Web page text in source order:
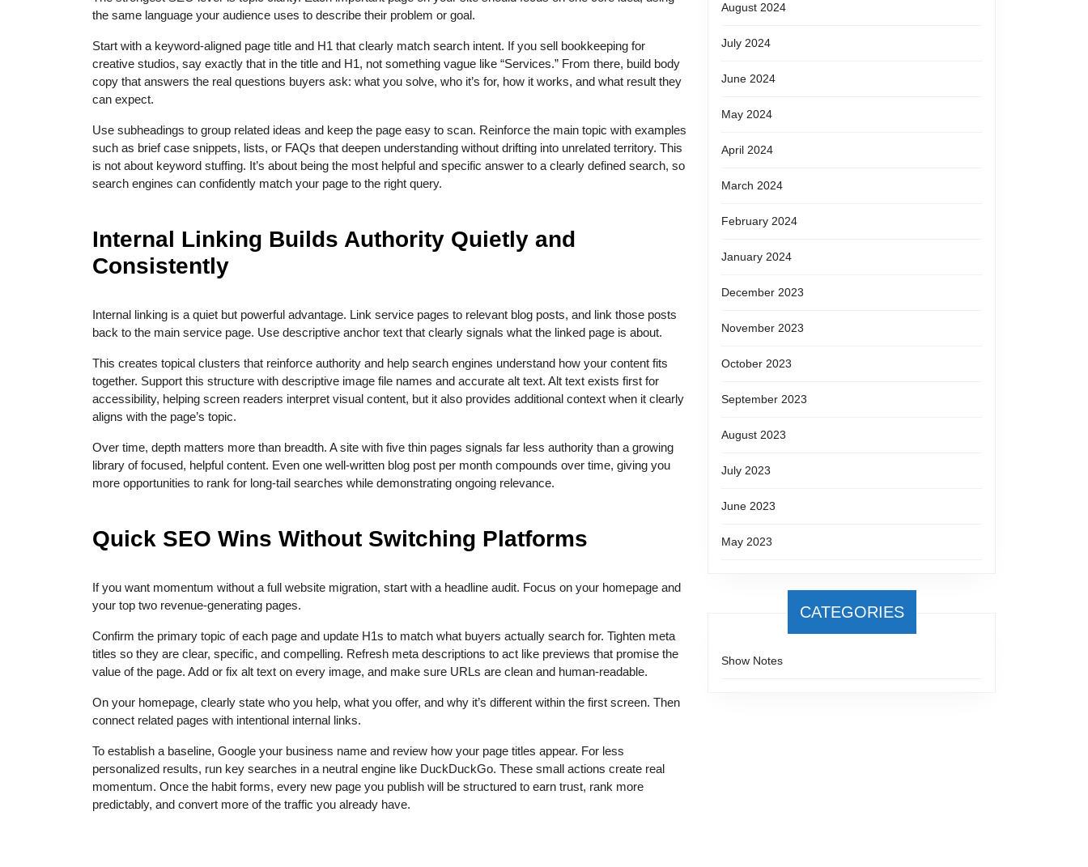
the same language your audience uses to describe their problem or goal.
Start with a keyword-aligned page title and H1 that clearly match search intent. If you sell bookkeeping for
creative studios, say exactly that in the title and H1, not something vague like “Services.” From there, build body
copy that answers the real questions buyers ask: what you solve, who it’s for, how it works, and what result they
can expect.
Use subheadings to group related ideas and keep the page easy to scan. Reinforce the main topic with examples
such as brief case snippets, lists, or FAQs that deepen understanding without drifting into unrelated territory. This
is not about keyword stuffing. It’s about being the most helpful and specific answer to a clearly defined search, so
search engines can confidently match your page to the right query.
Internal Linking Builds Authority Quietly and
Consistently
Internal linking is a quiet but powerful advantage. Link service pages to relevant blog posts, and link those posts
back to the main service page. Use descriptive anchor text that clearly signals what the linked page is about.
This creates topical clusters that reinforce authority and help search engines understand how your content fits
together. Support this structure with descriptive image file names and accurate alt text. Alt text exists first for
accessibility, helping screen readers interpret visual content, but it also provides additional context when it clearly
aligns with the page’s topic.
Over time, depth matters more than breadth. A site with five thin pages signals far less authority than a growing
library of focused, helpful content. Even one well-written blog post per month compounds over time, giving you
more opportunities to rank for long-tail searches while demonstrating ongoing relevance.
Quick SEO Wins Without Switching Platforms
If you want momentum without a full website migration, start with a headline audit. Focus on your homepage and
your top two revenue-generating pages.
Confirm the primary topic of each page and update H1s to match what buyers actually search for. Tighten meta
titles so they are clear, specific, and compelling. Refresh meta descriptions to act like previews that promise the
value of the page. Add or fix alt text on every image, and make sure URLs are clean and human-readable.
On your homepage, clearly state who you help, what you offer, and why it’s different within the first screen. Then
connect related pages with intentional internal links.
To establish a baseline, Google your business name and review how your page titles appear. For less
personalized results, run key searches in a neutral engine like DuckDuckGo. These small actions create real
momentum. Once the habit forms, every new page you publish will be structured to earn trust, rank more
predictably, and convert more of the traffic you already have.
August 2024
July 2024
June 2024
May 2024
April 2024
March 2024
February 2024
January 2024
December 2023
November 2023
October 2023
September 2023
August 2023
July 2023
June 2023
May 2023
CATEGORIES
Show Notes